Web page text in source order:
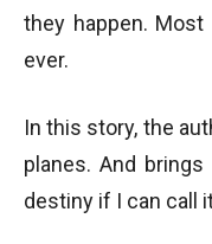
they happen.
ever.
In this story, the
planes. And
destiny if I can call